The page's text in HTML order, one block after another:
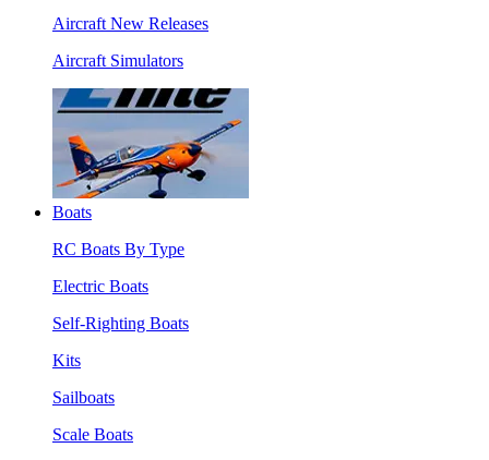
Aircraft New Releases
Aircraft Simulators
Boats
RC Boats By Type
Electric Boats
Self-Righting Boats
Kits
Sailboats
Scale Boats